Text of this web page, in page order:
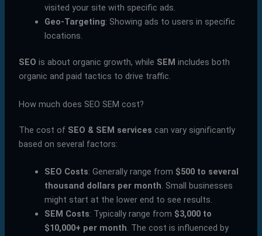
visited your site with specific ads.
Geo-Targeting: Showing ads to users in specific
locations.
SEO is about organic growth, while SEM includes both
organic and paid tactics to drive traffic.
How much does SEO SEM cost?
The cost of SEO & SEM services can vary significantly
based on several factors:
SEO Costs: Generally range from $500 to several
thousand dollars per month. Small businesses
might start at the lower end to see results.
SEM Costs: Typically range from $3,000 to
$10,000+ per month. The cost is influenced by